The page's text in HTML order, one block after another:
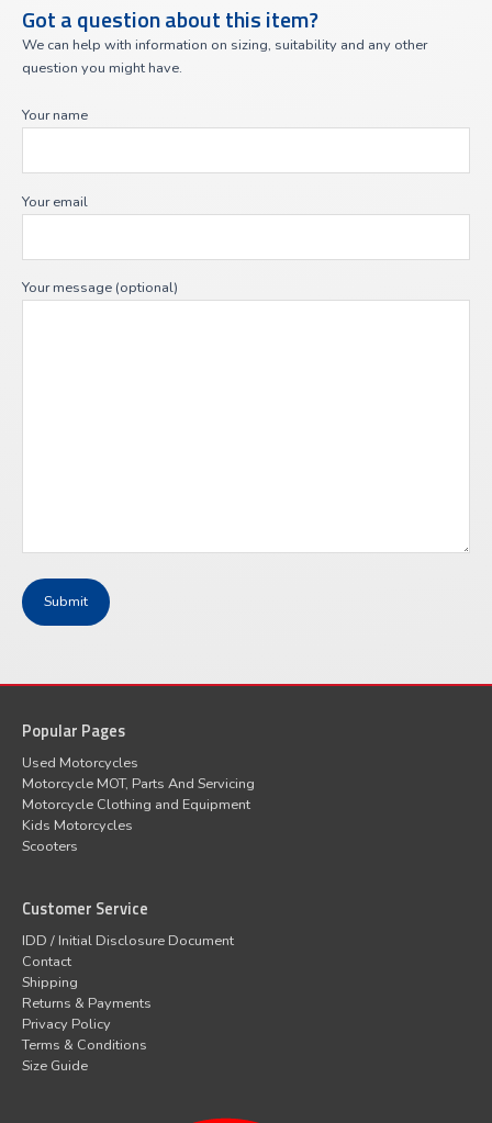
Got a question about this item?
We can help with information on sizing, suitability and any other
question you might have.
Your name
Your email
Your message (optional)
Popular Pages
Used Motorcycles
Motorcycle MOT, Parts And Servicing
Motorcycle Clothing and Equipment
Kids Motorcycles
Scooters
Customer Service
IDD / Initial Disclosure Document
Contact
Shipping
Returns & Payments
Privacy Policy
Terms & Conditions
Size Guide